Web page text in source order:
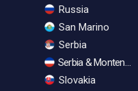
Russia
San Marino
Serbia
Serbia & Montenegro
Slovakia